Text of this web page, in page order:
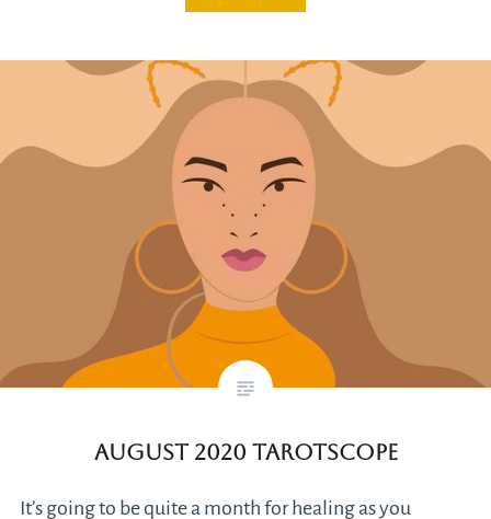
August 2020 Tarotscope
It’s going to be quite a month for healing as you